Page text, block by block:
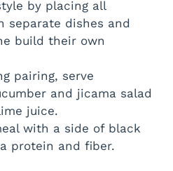
by placing all
separate dishes and
build their own
pairing, serve
and jicama salad
juice.
with a side of black
protein and fiber.